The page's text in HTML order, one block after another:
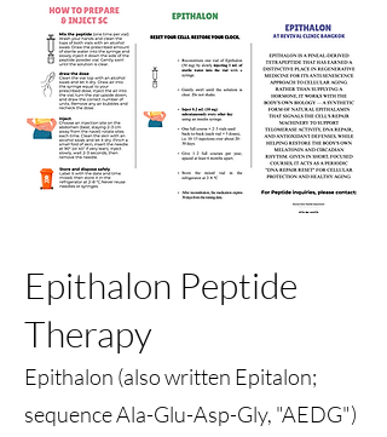
Epithalon Peptide
Therapy
Epithalon (also written Epitalon;
sequence Ala-Glu-Asp-Gly, "AEDG")